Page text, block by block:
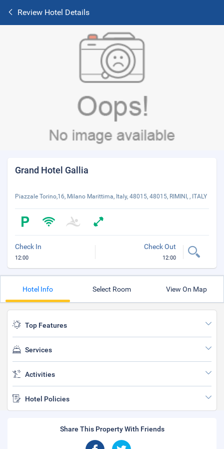
Review Hotel Details
Grand Hotel Gallia
Piazzale Torino,16, Milano Marittima, Italy, 48015, 48015, RIMINI, , ITALY
Check In
12:00
Check Out
12:00
Hotel Info Select Room View On Map
Top Features
Services
Activities
Hotel Policies
Share This Property With Friends